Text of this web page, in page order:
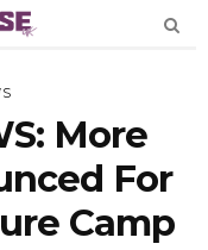
More
For
Camp